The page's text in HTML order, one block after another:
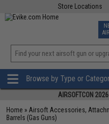
Store Locations
Browse by Type or
AIRSOFTCON 2026
Home » Airsoft Accessories,
Barrels (Gas Guns)